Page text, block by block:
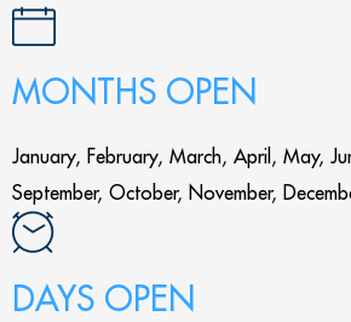
MONTHS OPEN
January, February, March, April, May,
September, October, November,
DAYS OPEN